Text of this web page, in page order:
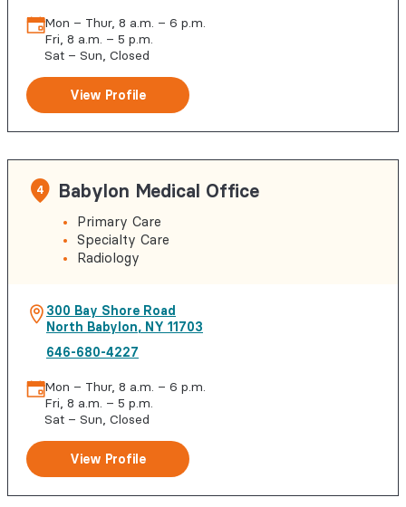
Mon – Thur, 8 a.m. – 6 p.m.
Fri, 8 a.m. – 5 p.m.
Sat – Sun, Closed
View Profile
4 Babylon Medical Office
Primary Care
Specialty Care
Radiology
300 Bay Shore Road
North Babylon, NY 11703
646-680-4227
Mon – Thur, 8 a.m. – 6 p.m.
Fri, 8 a.m. – 5 p.m.
Sat – Sun, Closed
View Profile